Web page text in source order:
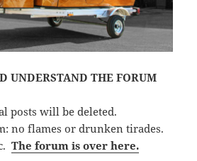
UNDERSTAND THE FORUM
posts will be deleted.
no flames or drunken tirades.
The forum is over here.